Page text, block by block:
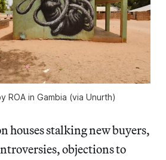
ROA in Gambia (via Unurth)
houses stalking new buyers,
objections to